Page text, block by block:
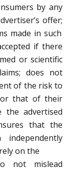
by any
offer;
made in such
if there
or scientific
does not
of the risk to
r that of their
advertised
that the
on the
not mislead